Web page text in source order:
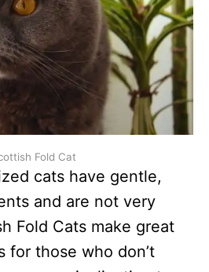
Fold Cat
cats have gentle,
and are not very
Fold Cats make great
for those who don’t